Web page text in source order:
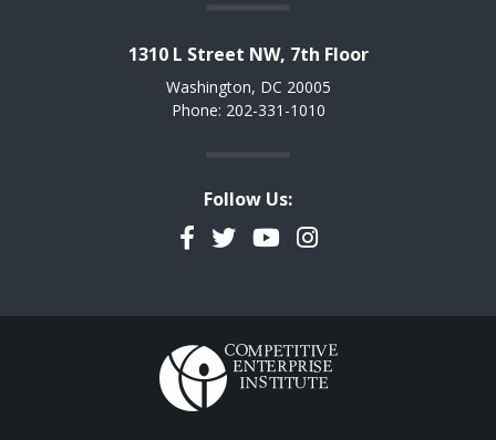
1310 L Street NW, 7th Floor
Washington, DC 20005
Phone: 202-331-1010
Follow Us:
Facebook
TwitterYouTubeInstagram